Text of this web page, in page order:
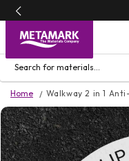
Skip to
content
Search for materials...
Home Walkway 2 in 1
Skip to
product
information